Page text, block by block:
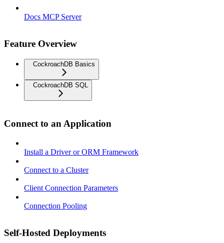
Docs MCP Server
Feature Overview
CockroachDB Basics
CockroachDB SQL
Connect to an Application
Install a Driver or ORM Framework
Connect to a Cluster
Client Connection Parameters
Connection Pooling
Self-Hosted Deployments